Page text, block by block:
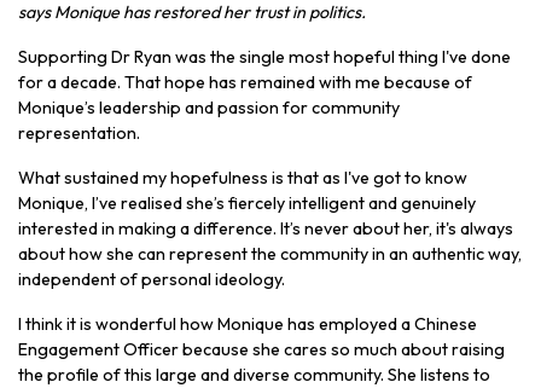
says Monique has restored her trust in politics.
Supporting Dr Ryan was the single most hopeful thing I've done
for a decade. That hope has remained with me because of
Monique’s leadership and passion for community
representation.
What sustained my hopefulness is that as I've got to know
Monique, I’ve realised she’s fiercely intelligent and genuinely
interested in making a difference. It’s never about her, it's always
about how she can represent the community in an authentic way,
independent of personal ideology.
I think it is wonderful how Monique has employed a Chinese
Engagement Officer because she cares so much about raising
the profile of this large and diverse community. She listens to